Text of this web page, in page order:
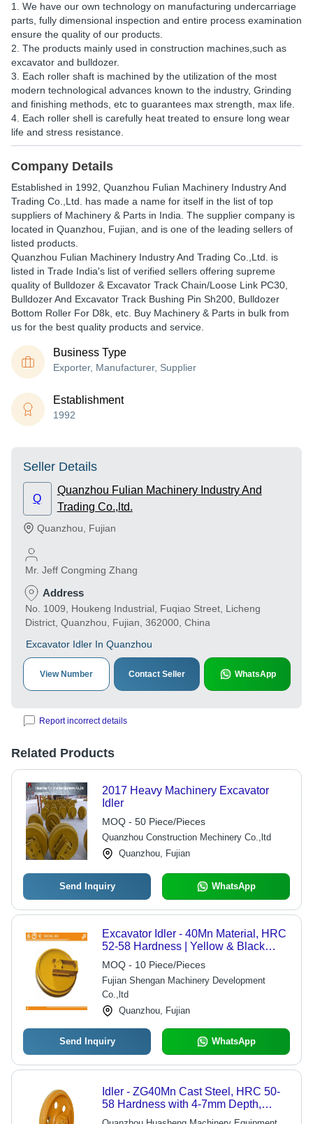
1. We have our own technology on manufacturing undercarriage
parts, fully dimensional inspection and entire process examination
ensure the quality of our products.
2. The products mainly used in construction machines,such as
excavator and bulldozer.
3. Each roller shaft is machined by the utilization of the most
modern technological advances known to the industry, Grinding
and finishing methods, etc to guarantees max strength, max life.
4. Each roller shell is carefully heat treated to ensure long wear
life and stress resistance.
Company Details
Established in 1992 Quanzhou Fulian Machinery Industry And
Trading Co.,Ltd.
has made a name for itself in the list of top
suppliers of Machinery & Parts in India. The supplier company is
located in Quanzhou, Fujian, and is one of the leading sellers of
listed products.
Quanzhou Fulian Machinery Industry And Trading Co.,Ltd. is
listed in Trade India's list of verified sellers offering supreme
quality of Bulldozer & Excavator Track Chain/Loose Link PC30,
Bulldozer And Excavator Track Bushing Pin Sh200, Bulldozer
Bottom Roller For D8k, etc. Buy Machinery & Parts in bulk from
us for the best quality products and service.
Business Type
Exporter, Manufacturer, Supplier
Establishment
1992
Seller Details
Q
Quanzhou Fulian Machinery Industry And
Trading Co.,ltd.
Quanzhou Fujian
Mr. Jeff Congming Zhang
Address
No. 1009, Houkeng Industrial, Fuqiao Street, Licheng
District, Quanzhou, Fujian, 362000, China
Excavator Idler In Quanzhou
View Number Contact Seller WhatsApp
Report incorrect details
Related Products
2017 Heavy Machinery Excavator
Idler
MOQ - 50 Piece/Pieces
Quanzhou Construction Mechinery Co.,ltd
Quanzhou, Fujian
Send Inquiry WhatsApp
Excavator Idler - 40Mn Material, HRC
52-58 Hardness | Yellow & Black
Casting Technique, JS200 Model
MOQ - 10 Piece/Pieces
Fujian Shengan Machinery Development
Co.,ltd
Quanzhou, Fujian
Send Inquiry WhatsApp
Idler - ZG40Mn Cast Steel, HRC 50-
58 Hardness with 4-7mm Depth,
Durable and Available in Multiple